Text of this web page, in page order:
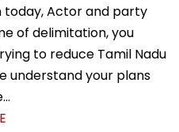
today, Actor and party
of delimitation, you
to reduce Tamil Nadu
understand your plans